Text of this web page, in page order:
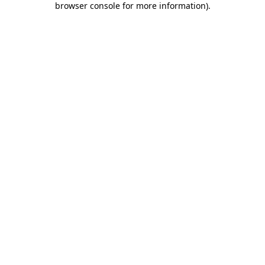
browser console for more information).